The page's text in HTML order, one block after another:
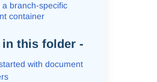
a branch-specific
container
this folder -
with document